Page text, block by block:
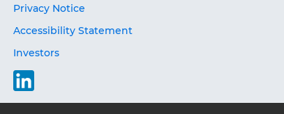
Privacy Notice
Accessibility Statement
Investors